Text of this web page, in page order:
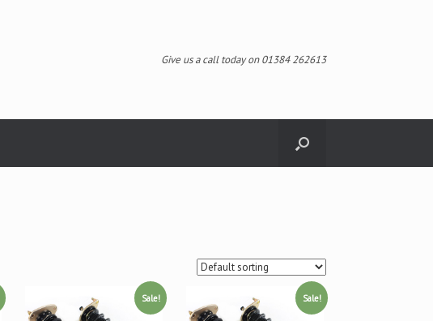
Give us a call today on 01384 262613
Sale! Sale!